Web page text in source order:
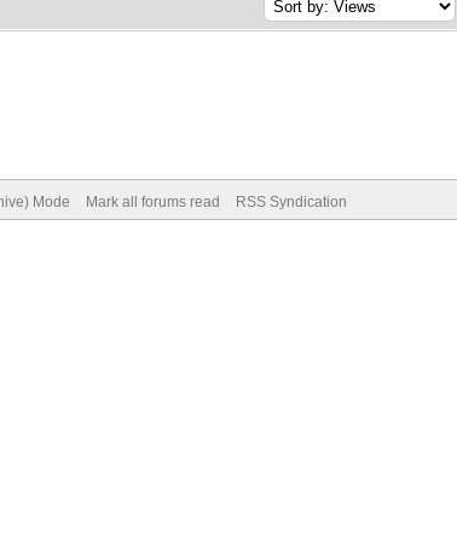
Mode Mark all forums read RSS Syndication